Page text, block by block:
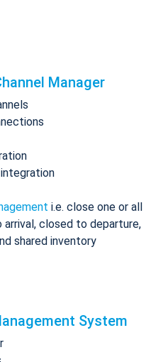
Manager
i.e. close one or all
closed to departure,
shared inventory
System